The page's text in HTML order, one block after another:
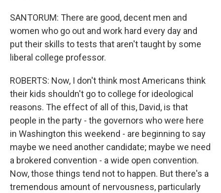
SANTORUM: There are good, decent men and
women who go out and work hard every day and
put their skills to tests that aren't taught by some
liberal college professor.
ROBERTS: Now, I don't think most Americans think
their kids shouldn't go to college for ideological
reasons. The effect of all of this, David, is that
people in the party - the governors who were here
in Washington this weekend - are beginning to say
maybe we need another candidate; maybe we need
a brokered convention - a wide open convention.
Now, those things tend not to happen. But there's a
tremendous amount of nervousness, particularly